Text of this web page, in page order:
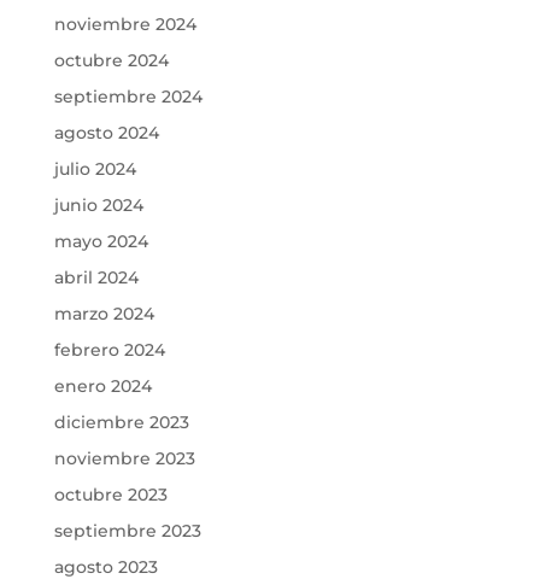
noviembre 2024
octubre 2024
septiembre 2024
agosto 2024
julio 2024
junio 2024
mayo 2024
abril 2024
marzo 2024
febrero 2024
enero 2024
diciembre 2023
noviembre 2023
octubre 2023
septiembre 2023
agosto 2023